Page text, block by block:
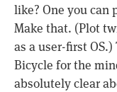
like? One you can
Make that. (Plot
as a user-first
Bicycle for the
absolutely clear